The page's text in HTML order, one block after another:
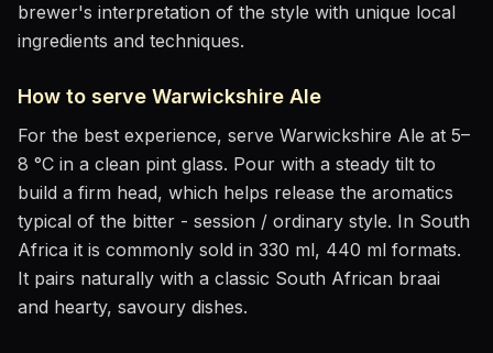
brewer's interpretation of the style with unique local
ingredients and techniques.
How to serve Warwickshire Ale
For the best experience, serve Warwickshire Ale at 5–
8 °C in a clean pint glass. Pour with a steady tilt to
build a firm head, which helps release the aromatics
typical of the bitter - session / ordinary style. In South
Africa it is commonly sold in 330 ml, 440 ml formats.
It pairs naturally with a classic South African braai
and hearty, savoury dishes.